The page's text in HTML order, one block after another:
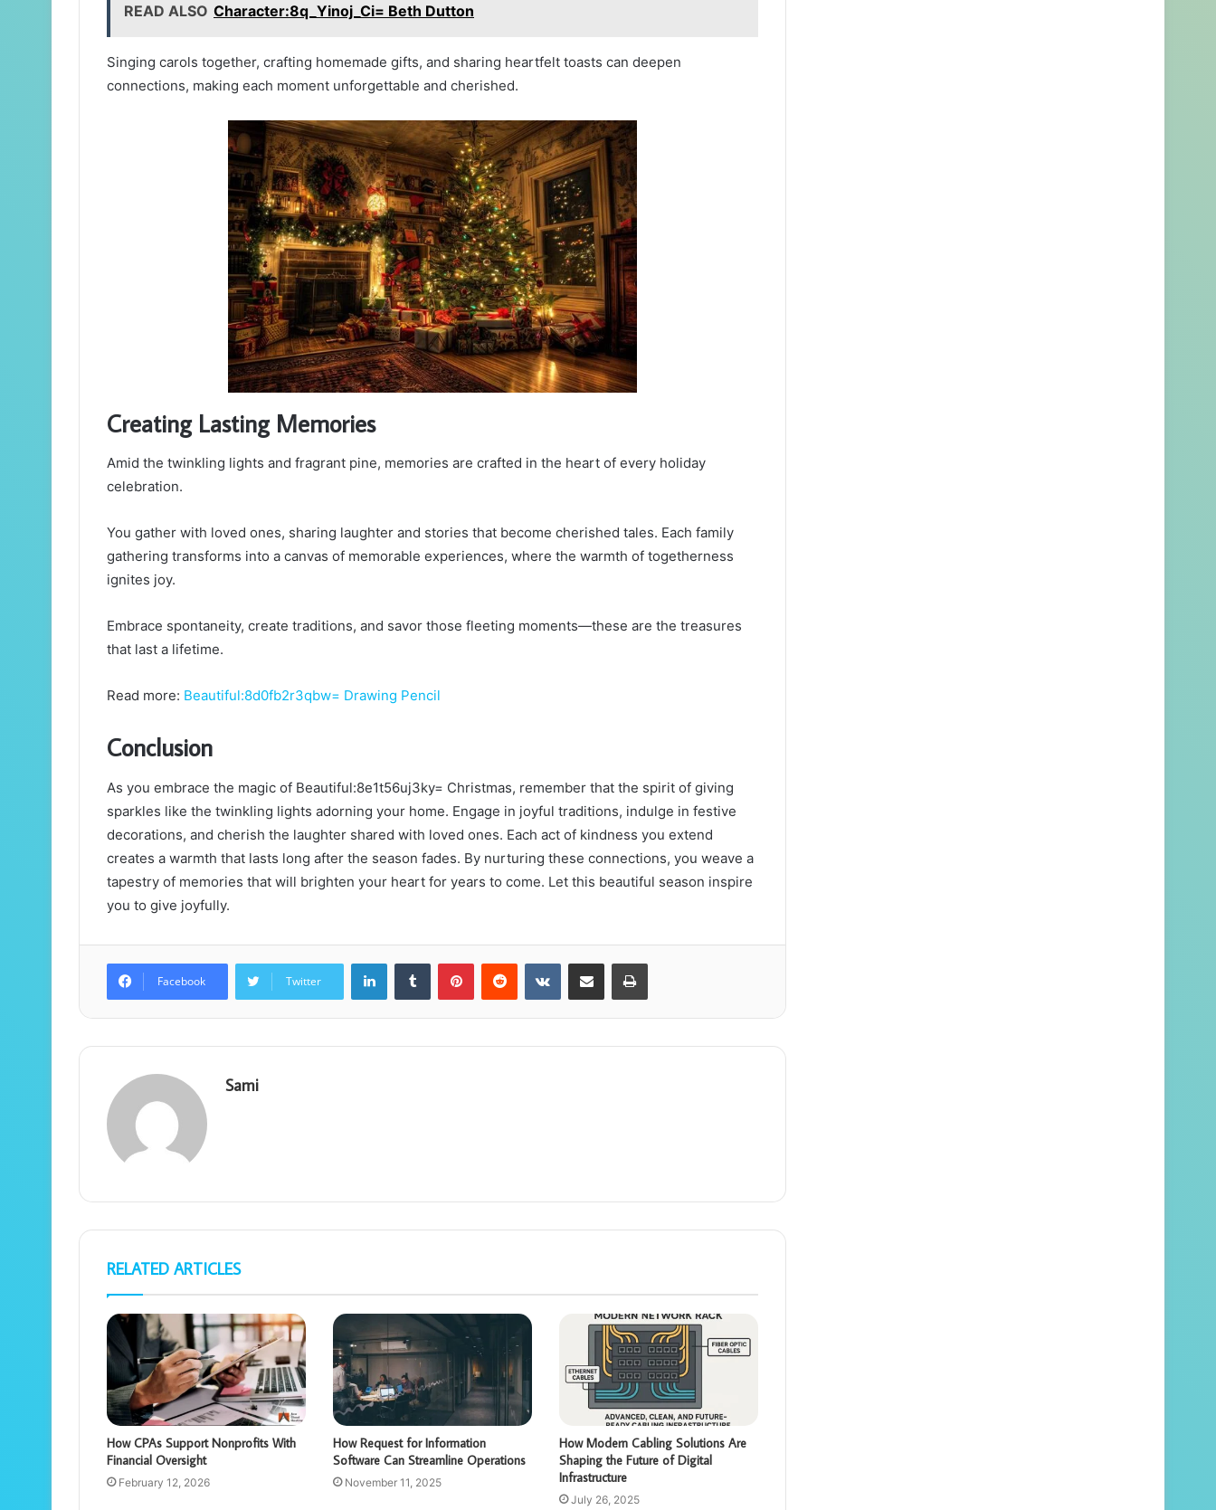
READ ALSO Character:8q_Yinoj_Ci= Beth Dutton
Singing carols together, crafting homemade gifts, and sharing heartfelt toasts can deepen
connections, making each moment unforgettable and cherished.
Creating Lasting Memories
Amid the twinkling lights and fragrant pine, memories are crafted in the heart of every holiday
celebration.
You gather with loved ones, sharing laughter and stories that become cherished tales. Each family
gathering transforms into a canvas of memorable experiences, where the warmth of togetherness
ignites joy.
Embrace spontaneity, create traditions, and savor those fleeting moments—these are the treasures
that last a lifetime.
Read more: Beautiful:8d0fb2r3qbw= Drawing Pencil
Conclusion
As you embrace the magic of Beautiful:8e1t56uj3ky= Christmas, remember that the spirit of giving
sparkles like the twinkling lights adorning your home. Engage in joyful traditions, indulge in festive
decorations, and cherish the laughter shared with loved ones. Each act of kindness you extend
creates a warmth that lasts long after the season fades. By nurturing these connections, you weave a
tapestry of memories that will brighten your heart for years to come. Let this beautiful season inspire
you to give joyfully.
Facebook Twitter
LinkedInTumblr PinterestReddit VKontakteShare via Email Print
Sami
RELATED ARTICLES
How CPAs Support Nonprofits With
Financial Oversight
February 12, 2026
How Request for Information
Software Can Streamline Operations
November 11, 2025
How Modern Cabling Solutions Are
Shaping the Future of Digital
Infrastructure
July 26, 2025